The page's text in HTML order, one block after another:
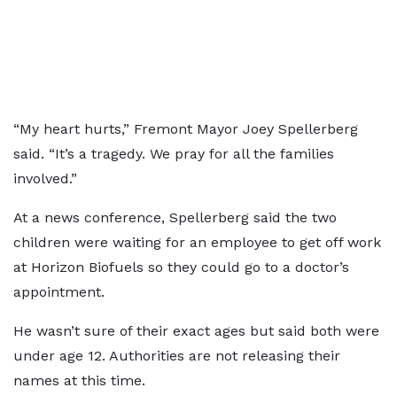
“My heart hurts,” Fremont Mayor Joey Spellerberg
said. “It’s a tragedy. We pray for all the families
involved.”
At a news conference, Spellerberg said the two
children were waiting for an employee to get off work
at Horizon Biofuels so they could go to a doctor’s
appointment.
He wasn’t sure of their exact ages but said both were
under age 12. Authorities are not releasing their
names at this time.